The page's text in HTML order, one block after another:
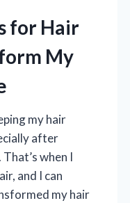
for Hair
My
my hair
after
when I
and I can
my hair